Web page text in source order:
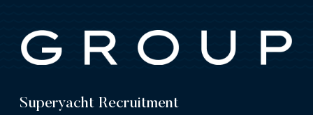
Superyacht Recruitment